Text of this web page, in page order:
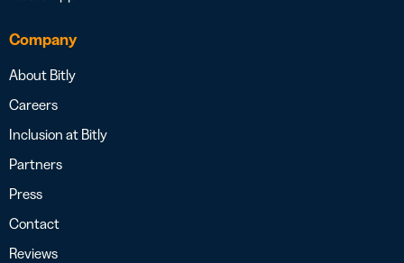
Company
About Bitly
Careers
Inclusion at Bitly
Partners
Press
Contact
Reviews